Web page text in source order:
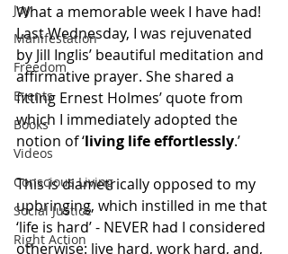
Joy
Manifestation
Freedom
Events
Books
Videos
Conscious Living
Social Justice
Right Action
What a memorable week I have had!
Last Wednesday, I was rejuvenated
by Jill Inglis’ beautiful meditation and
affirmative prayer. She shared a
fitting Ernest Holmes’ quote from
which I immediately adopted the
notion of ‘living life effortlessly.’
This is diametrically opposed to my
upbringing, which instilled in me that
‘life is hard’ - NEVER had I considered
otherwise: live hard, work hard, and,